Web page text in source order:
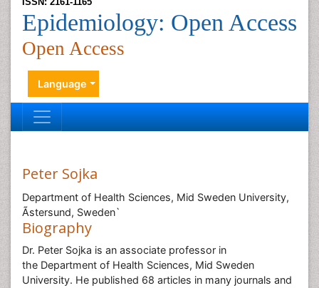
Epidemiology: Open Access
Open Access
Language
Peter Sojka
Department of Health Sciences, Mid Sweden University,
Ãstersund, Sweden`
Biography
Dr. Peter Sojka is an associate professor in
the Department of Health Sciences, Mid Sweden
University. He published 68 articles in many journals and